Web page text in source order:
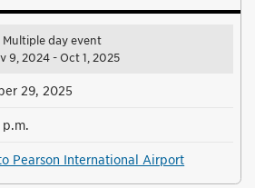
Multiple day event
9, 2024 - Oct 1, 2025
29, 2025
p.m.
Pearson International Airport